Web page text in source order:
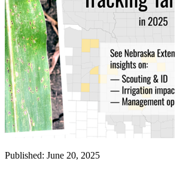
Published: June 20, 2025